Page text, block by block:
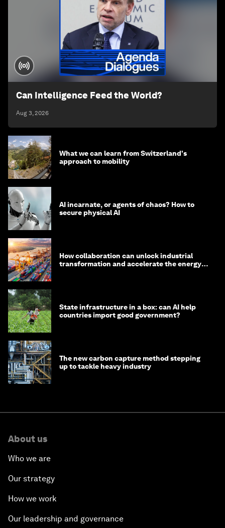
Can Intelligence Feed the World?
Aug 3, 2026
What we can learn from Switzerland's
approach to mobility
AI incarnate, or agents of chaos? How to
secure physical AI
How collaboration can unlock industrial
transformation and accelerate the energy
State infrastructure in a box: can AI help
countries import good government?
The new carbon capture method stepping
up to tackle heavy industry
About us
Who we are
Our strategy
How we work
Our leadership and governance